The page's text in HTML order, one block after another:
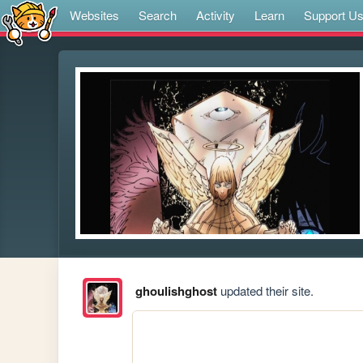
Websites Search Activity Learn Support Us
ghoulishghostupdated their site.